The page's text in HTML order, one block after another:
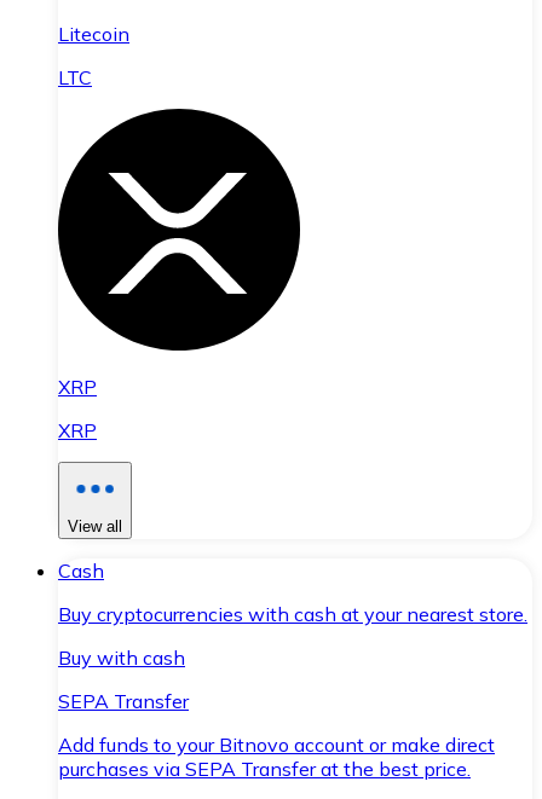
Litecoin
LTC
XRP
XRP
View all
Cash
Buy cryptocurrencies with cash at your nearest store.
Buy with cash
SEPA Transfer
Add funds to your Bitnovo account or make direct
purchases via SEPA Transfer at the best price.